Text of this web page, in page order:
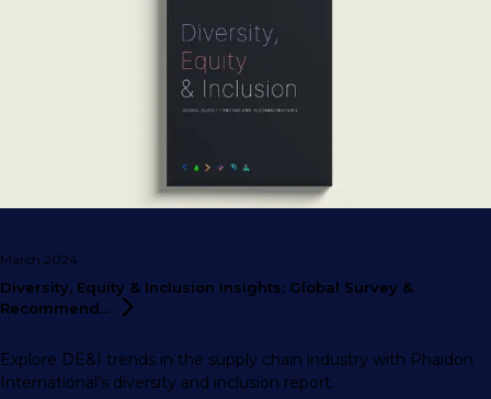
March 2024
Diversity, Equity & Inclusion Insights: Global Survey &
Recommend...
Explore DE&I trends in the supply chain industry with Phaidon
International’s diversity and inclusion report.